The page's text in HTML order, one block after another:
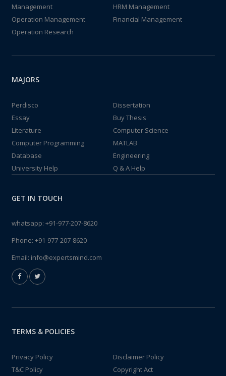
Management
HRM Management
Operation Management
Financial Management
Operation Research
MAJORS
Perdisco
Dissertation
Essay
Buy Thesis
Literature
Computer Science
Computer Programming
MATLAB
Database
Engineering
University Help
Q & A Help
GET IN TOUCH
whatsapp: +91-977-207-8620
Phone: +91-977-207-8620
Email: info@expertsmind.com
TERMS & POLICIES
Privacy Policy
Disclaimer Policy
T&C Policy
Copyright Act